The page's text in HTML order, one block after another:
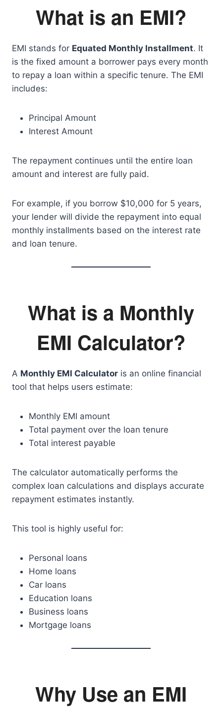
What is an EMI?
EMI stands for Equated Monthly Installment. It
is the fixed amount a borrower pays every month
to repay a loan within a specific tenure. The EMI
includes:
Principal Amount
Interest Amount
The repayment continues until the entire loan
amount and interest are fully paid.
For example, if you borrow $10,000 for 5 years,
your lender will divide the repayment into equal
monthly installments based on the interest rate
and loan tenure.
What is a Monthly
EMI Calculator?
A Monthly EMI Calculator is an online financial
tool that helps users estimate:
Monthly EMI amount
Total payment over the loan tenure
Total interest payable
The calculator automatically performs the
complex loan calculations and displays accurate
repayment estimates instantly.
This tool is highly useful for:
Personal loans
Home loans
Car loans
Education loans
Business loans
Mortgage loans
Why Use an EMI